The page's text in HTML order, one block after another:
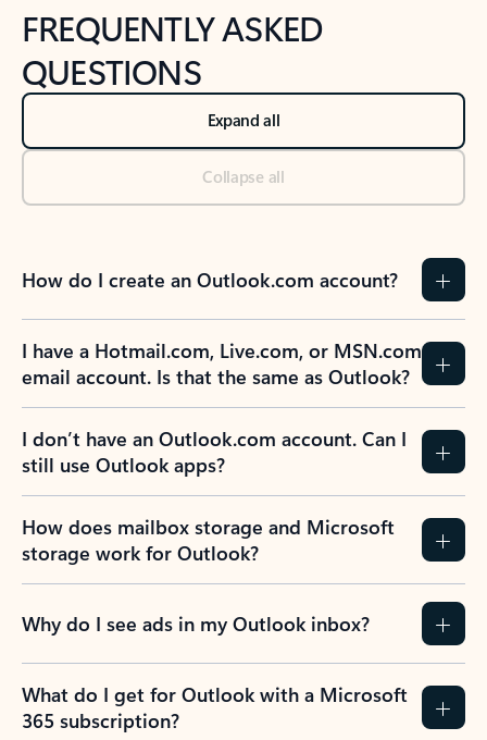
FREQUENTLY ASKED
QUESTIONS
Expand all
Collapse all
How do I create an Outlook.com account?
I have a Hotmail.com, Live.com, or MSN.com
email account. Is that the same as Outlook?
I don’t have an Outlook.com account. Can I
still use Outlook apps?
How does mailbox storage and Microsoft
storage work for Outlook?
Why do I see ads in my Outlook inbox?
What do I get for Outlook with a Microsoft
365 subscription?